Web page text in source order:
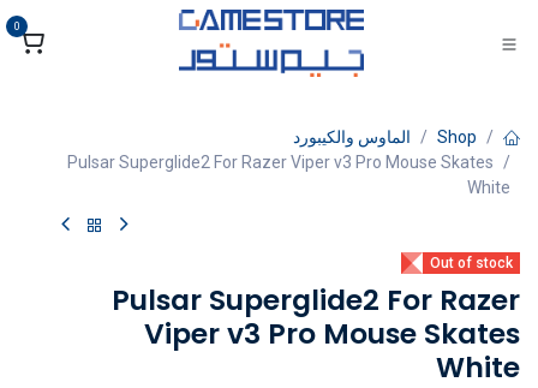
تخطي للذهاب إلى المحتوى
0
Shop
الماوس والكيبورد
Pulsar Superglide2 For Razer Viper v3 Pro Mouse Skates
White
Out of stock
Pulsar Superglide2 For Razer
Viper v3 Pro Mouse Skates
White